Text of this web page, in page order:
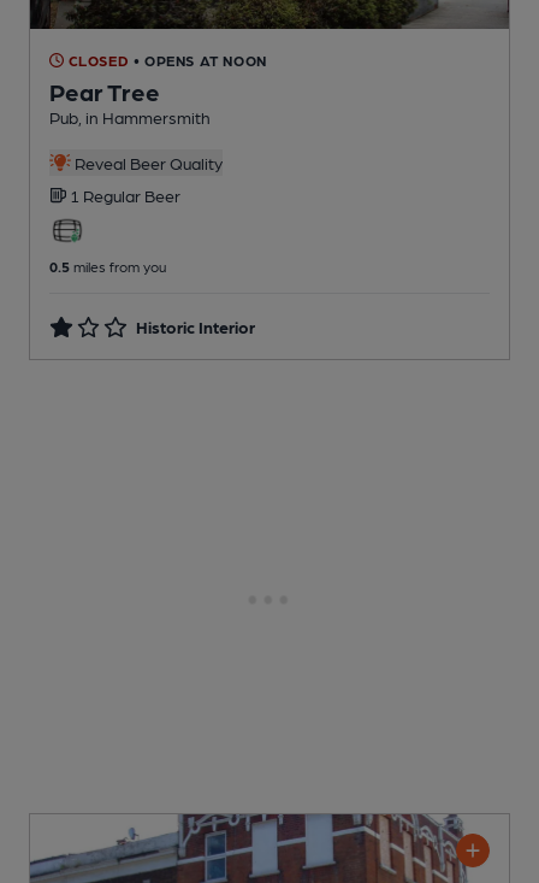
CLOSED • OPENS AT NOON
Pear Tree
Pub , in Hammersmith
Reveal Beer Quality
1 Regular Beer
0.5 miles from you
Historic Interior